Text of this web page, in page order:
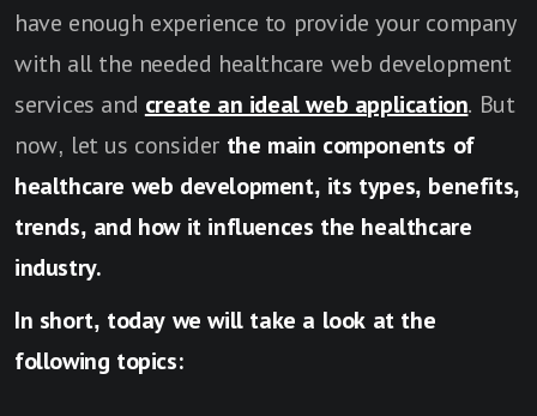
have enough experience to provide your company
with all the needed healthcare web development
services and create an ideal web application. But
now, let us consider the main components of
healthcare web development, its types, benefits,
trends, and how it influences the healthcare
industry.
In short, today we will take a look at the
following topics: